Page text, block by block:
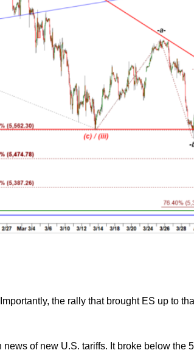
the rally that brought ES up to
of new U.S. tariffs. It broke below